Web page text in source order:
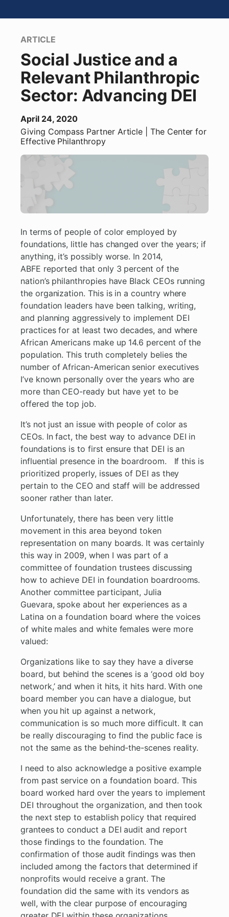
ARTICLE
Social Justice and a
Relevant Philanthropic
Sector: Advancing DEI
April 24, 2020
Giving Compass Partner Article | The Center for
Effective Philanthropy
In terms of people of color employed by
foundations, little has changed over the years; if
anything, it’s possibly worse. In 2014,
ABFE reported that only 3 percent of the
nation’s philanthropies have Black CEOs running
the organization. This is in a country where
foundation leaders have been talking, writing,
and planning aggressively to implement DEI
practices for at least two decades, and where
African Americans make up 14.6 percent of the
population. This truth completely belies the
number of African-American senior executives
I’ve known personally over the years who are
more than CEO-ready but have yet to be
offered the top job.
It’s not just an issue with people of color as
CEOs. In fact, the best way to advance DEI in
foundations is to first ensure that DEI is an
influential presence in the boardroom. If this is
prioritized properly, issues of DEI as they
pertain to the CEO and staff will be addressed
sooner rather than later.
Unfortunately, there has been very little
movement in this area beyond token
representation on many boards. It was certainly
this way in 2009, when I was part of a
committee of foundation trustees discussing
how to achieve DEI in foundation boardrooms.
Another committee participant, Julia
Guevara, spoke about her experiences as a
Latina on a foundation board where the voices
of white males and white females were more
valued:
Organizations like to say they have a diverse
board, but behind the scenes is a ‘good old boy
network,’ and when it hits, it hits hard. With one
board member you can have a dialogue, but
when you hit up against a network,
communication is so much more difficult. It can
be really discouraging to find the public face is
not the same as the behind-the-scenes reality.
I need to also acknowledge a positive example
from past service on a foundation board. This
board worked hard over the years to implement
DEI throughout the organization, and then took
the next step to establish policy that required
grantees to conduct a DEI audit and report
those findings to the foundation. The
confirmation of those audit findings was then
included among the factors that determined if
nonprofits would receive a grant. The
foundation did the same with its vendors as
well, with the clear purpose of encouraging